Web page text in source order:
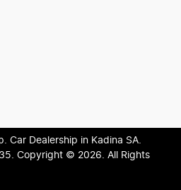
. Car Dealership in Kadina SA.
. Copyright © 2026. All Rights